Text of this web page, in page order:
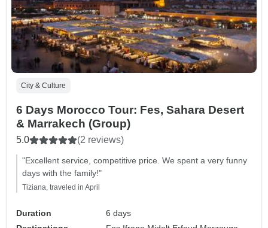
City & Culture
6 Days Morocco Tour: Fes, Sahara Desert
& Marrakech (Group)
5.0 (2 reviews)
"Excellent service, competitive price. We spent a very funny
days with the family!"
Tiziana, traveled in April
Duration
6 days